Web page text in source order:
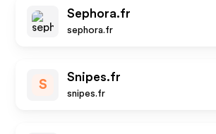
Sephora.fr
sephora.fr
S
Snipes.fr
snipes.fr